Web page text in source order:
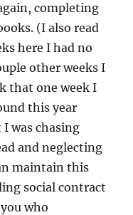
completing
(I also read
here I had no
other weeks I
that one week I
this year
was chasing
and neglecting
maintain this
social contract
who